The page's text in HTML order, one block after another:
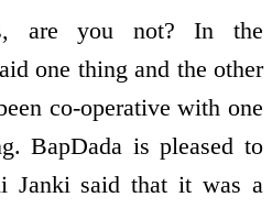
are you not? In the
one thing and the other
co-operative with one
BapDada is pleased to
Janki said that it was a